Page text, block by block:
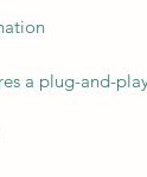
a plug-and-